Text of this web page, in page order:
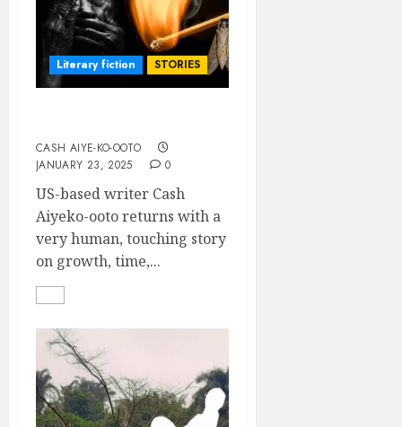
Literary fiction STORIES
CASH AIYE-KO-OOTO
JANUARY 23, 2025
0
US-based writer Cash
Aiyeko-ooto returns with a
very human, touching story
on growth, time,...